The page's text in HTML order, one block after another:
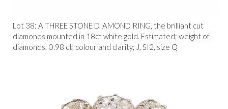
Lot 38: A THREE STONE DIAMOND RING, the brilliant cut
diamonds mounted in 18ct white gold. Estimated; weight of
diamonds; 0.98 ct, colour and clarity; J, SI2, size Q